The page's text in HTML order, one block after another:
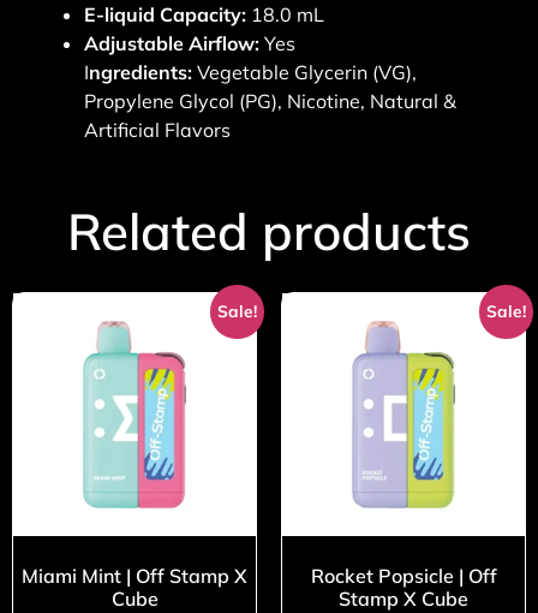
E-liquid Capacity: 18.0 mL
Adjustable Airflow: Yes
Ingredients: Vegetable Glycerin (VG),
Propylene Glycol (PG), Nicotine, Natural &
Artificial Flavors
Related products
Sale!
Miami Mint | Off Stamp X
Cube
Sale!
Rocket Popsicle | Off
Stamp X Cube